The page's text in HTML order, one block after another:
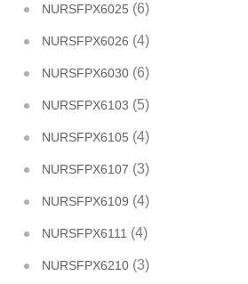
NURSFPX6025 (6)
NURSFPX6026 (4)
NURSFPX6030 (6)
NURSFPX6103 (5)
NURSFPX6105 (4)
NURSFPX6107 (3)
NURSFPX6109 (4)
NURSFPX6111 (4)
NURSFPX6210 (3)